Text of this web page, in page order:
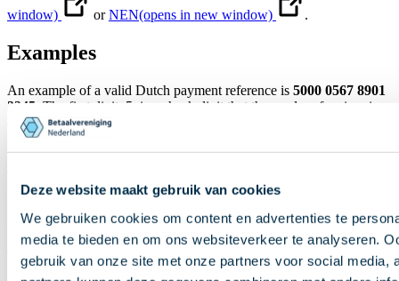
Deze website maakt gebruik van cookies
We gebruiken cookies om content en advertenties te
media te bieden en om ons websiteverkeer te analyseren.
gebruik van onze site met onze partners voor social media,
window) orNEN(opens in new window) .
Examples
An example of a valid Dutch payment reference is 5000 0567 8901
2345 . The first digit, 5, is a check digit that the sender of an invoice
or tax assessment calculates based on all the other digits in the
reference. If the payer makes a typing error when entering the
reference, the check digit will no longer be correct and the bank may
An example of an international ISO payment identifier is
REF 1234. In this example, the two check digits are 98.
Direct naar inhoud